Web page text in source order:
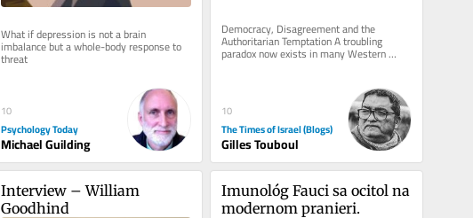
What if depression is not a brain
imbalance but a whole-body response to
threat
10
Psychology Today
Michael Guilding
Democracy, Disagreement and the
Authoritarian Temptation A troubling
paradox now exists in many Western
democracies. Never before has there been
10
The Times of Israel (Blogs)
Gilles Touboul
Interview – William
Goodhind
Imunológ Fauci sa ocitol na
modernom pranieri.